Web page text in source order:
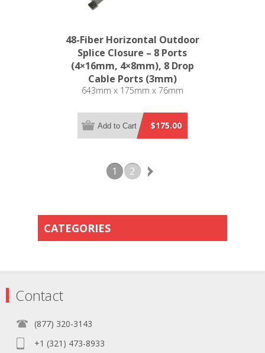
48-Fiber Horizontal Outdoor
Splice Closure – 8 Ports
(4×16mm, 4×8mm), 8 Drop
Cable Ports (3mm)
643mm x 175mm x 76mm
$175.00
Add to Cart
1 2
CATEGORIES
Contact
(877) 320-3143
+1 (321) 473-8933